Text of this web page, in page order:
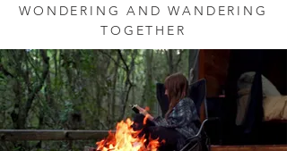
WONDERING AND WANDERING
TOGETHER